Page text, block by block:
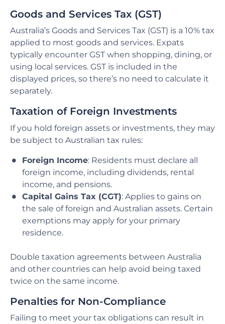
Goods and Services Tax (GST)
Australia’s Goods and Services Tax (GST) is a 10% tax
applied to most goods and services. Expats
typically encounter GST when shopping, dining, or
using local services. GST is included in the
displayed prices, so there’s no need to calculate it
separately.
Taxation of Foreign Investments
If you hold foreign assets or investments, they may
be subject to Australian tax rules:
Foreign Income: Residents must declare all
foreign income, including dividends, rental
income, and pensions.
Capital Gains Tax (CGT): Applies to gains on
the sale of foreign and Australian assets. Certain
exemptions may apply for your primary
residence.
Double taxation agreements between Australia
and other countries can help avoid being taxed
twice on the same income.
Penalties for Non-Compliance
Failing to meet your tax obligations can result in